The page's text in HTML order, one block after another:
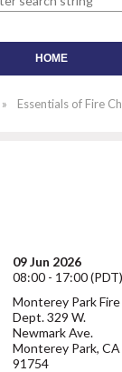
HOME
Essentials of Fire
09 Jun 2026
08:00 - 17:00 (PDT)
Monterey Park Fire
Dept. 329 W.
Newmark Ave.
Monterey Park, CA
91754